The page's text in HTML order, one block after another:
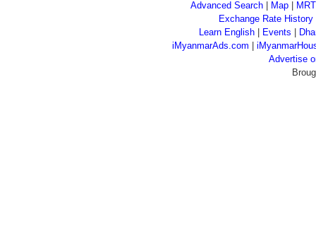
Advanced Search| Map|
Exchange Rate History
Learn English
Events
iMyanmarAds.com
Advertise